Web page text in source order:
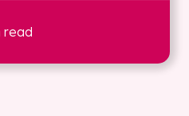
read